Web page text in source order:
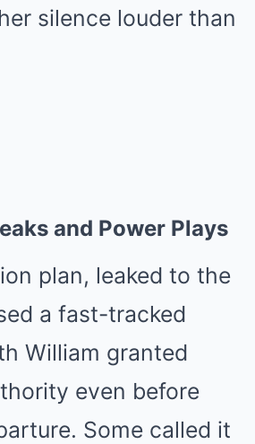
silence louder than
and Power Plays
plan, leaked to the
a fast-tracked
William granted
even before
Some called it